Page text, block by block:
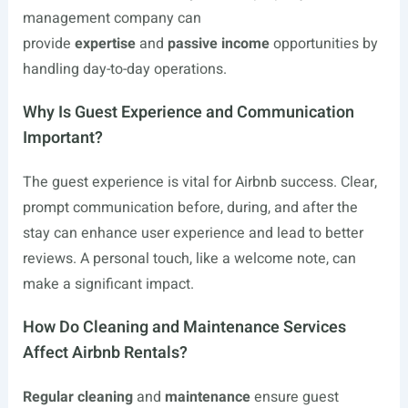
management company can
provide expertiseand passive incomeopportunities by
handling day-to-day operations.
Why Is Guest Experience and Communication
Important?
The guest experience is vital for Airbnb success. Clear,
prompt communication before, during, and after the
stay can enhance user experience and lead to better
reviews. A personal touch, like a welcome note, can
make a significant impact.
How Do Cleaning and Maintenance Services
Affect Airbnb Rentals?
Regular cleaningand maintenanceensure guest